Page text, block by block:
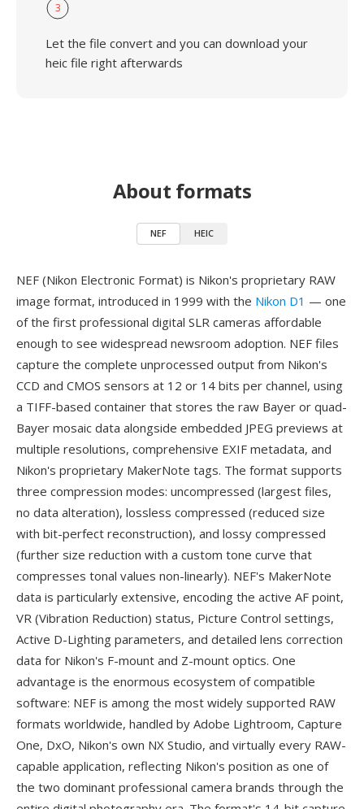
3
Let the file convert and you can download your
heic file right afterwards
About formats
NEF HEIC
NEF (Nikon Electronic Format) is Nikon's proprietary RAW
image format, introduced in 1999 with the Nikon D1 — one
of the first professional digital SLR cameras affordable
enough to see widespread newsroom adoption. NEF files
capture the complete unprocessed output from Nikon's
CCD and CMOS sensors at 12 or 14 bits per channel, using
a TIFF-based container that stores the raw Bayer or quad-
Bayer mosaic data alongside embedded JPEG previews at
multiple resolutions, comprehensive EXIF metadata, and
Nikon's proprietary MakerNote tags. The format supports
three compression modes: uncompressed (largest files,
no data alteration), lossless compressed (reduced size
with bit-perfect reconstruction), and lossy compressed
(further size reduction with a custom tone curve that
compresses tonal values non-linearly). NEF's MakerNote
data is particularly extensive, encoding the active AF point,
VR (Vibration Reduction) status, Picture Control settings,
Active D-Lighting parameters, and detailed lens correction
data for Nikon's F-mount and Z-mount optics. One
advantage is the enormous ecosystem of compatible
software: NEF is among the most widely supported RAW
formats worldwide, handled by Adobe Lightroom, Capture
One, DxO, Nikon's own NX Studio, and virtually every RAW-
capable application, reflecting Nikon's position as one of
the two dominant professional camera brands through the